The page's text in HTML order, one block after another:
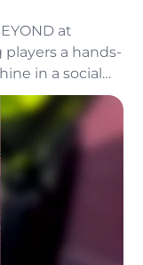
at
a hands-
in a social